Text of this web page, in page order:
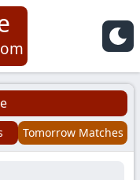
Tomorrow Matches